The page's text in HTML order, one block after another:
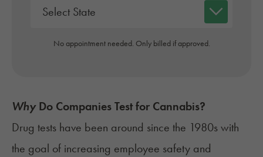
No appointment needed. Only billed if approved.
WhyDo Companies Test for Cannabis?
Drug tests have been around since the 1980s with
the goal of increasing employee safety and